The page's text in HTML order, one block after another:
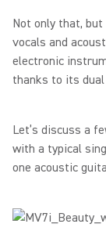
Not only that,
vocals and
electronic
thanks to its dual
Let’s discuss a
with a typical
one acoustic